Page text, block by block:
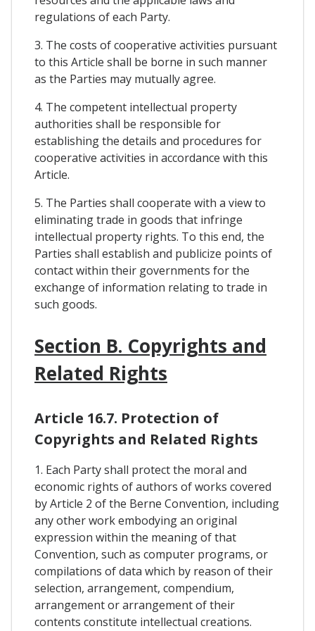
regulations of each Party.
3. The costs of cooperative activities pursuant
to this Article shall be borne in such manner
as the Parties may mutually agree.
4. The competent intellectual property
authorities shall be responsible for
establishing the details and procedures for
cooperative activities in accordance with this
Article.
5. The Parties shall cooperate with a view to
eliminating trade in goods that infringe
intellectual property rights. To this end, the
Parties shall establish and publicize points of
contact within their governments for the
exchange of information relating to trade in
such goods.
Section B. Copyrights and
Related Rights
Article 16.7. Protection of
Copyrights and Related Rights
1. Each Party shall protect the moral and
economic rights of authors of works covered
by Article 2 of the Berne Convention, including
any other work embodying an original
expression within the meaning of that
Convention, such as computer programs, or
compilations of data which by reason of their
selection, arrangement, compendium,
arrangement or arrangement of their
contents constitute intellectual creations.